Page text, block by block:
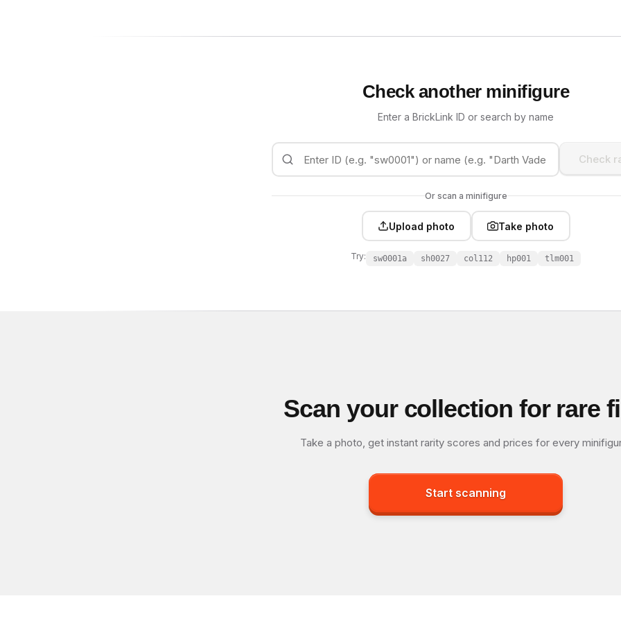
Check another minifigure
Enter a BrickLink ID or search by name
Check
Or scan a minifigure
Upload photo Take photo
Try: sw0001a sh0027 col112 hp001 tlm001
Scan your collection for rare
Take a photo, get instant rarity scores and prices for every
Start scanning